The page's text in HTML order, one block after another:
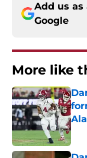
Add us as
Google
More like